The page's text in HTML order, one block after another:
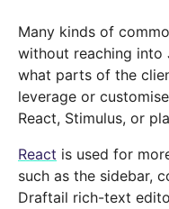
Many kinds of
without reaching into
what parts of the
leverage or
React, Stimulus, or
React is used for
such as the sidebar,
Draftail rich-text